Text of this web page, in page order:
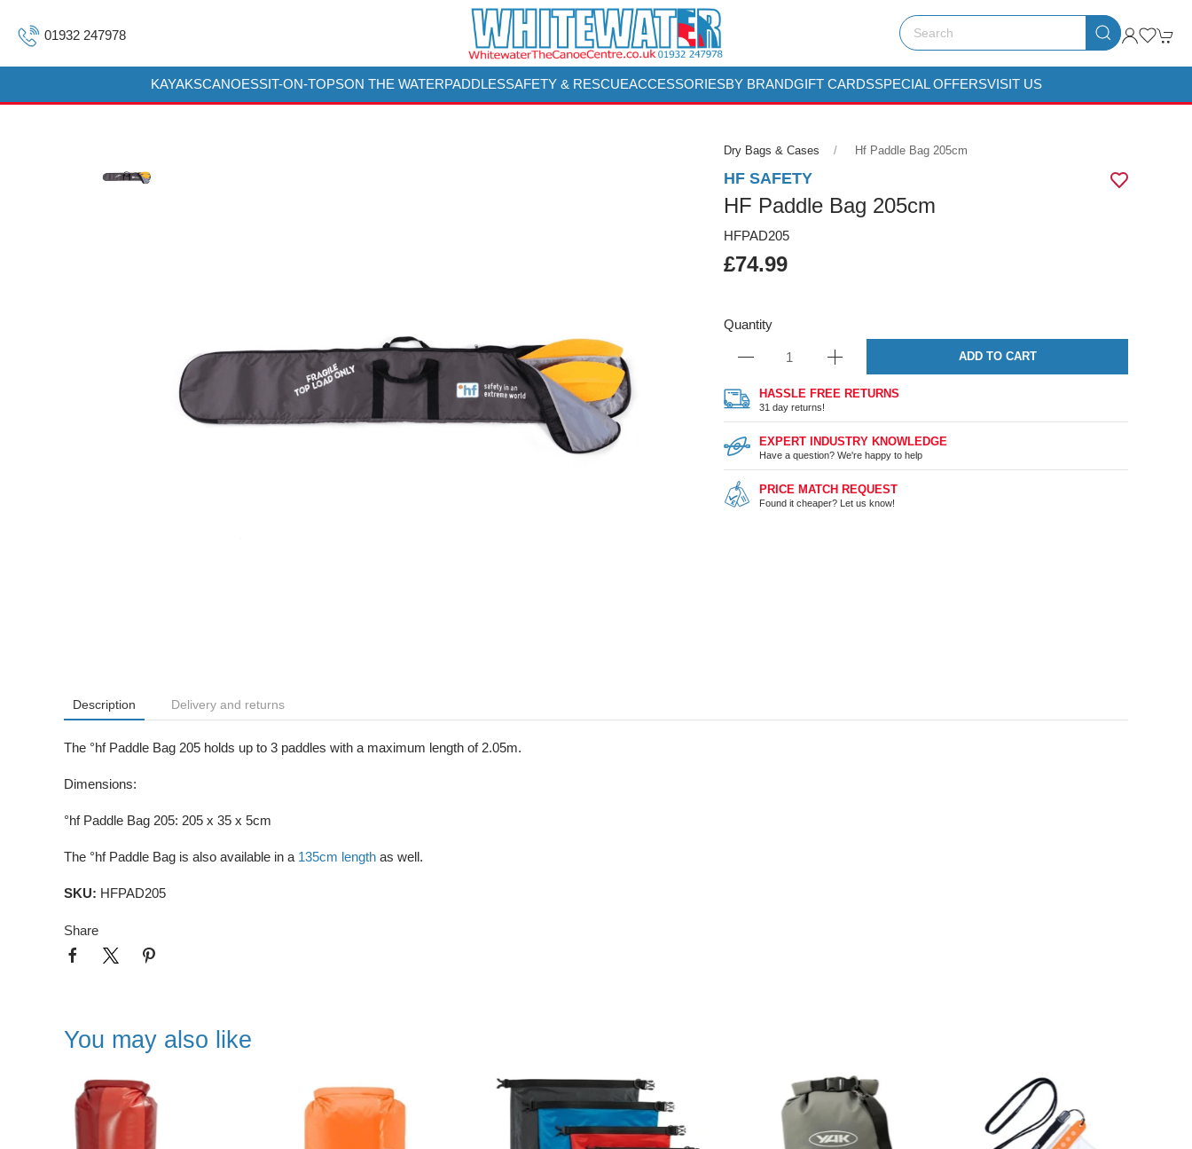
01932 247978
KAYAKSCANOESSIT-ON-TOPSON THE WATERPADDLESSAFETY & RESCUEACCESSORIESBY BRANDGIFT CARDSSPECIAL OFFERSVISIT US
Dry Bags & Cases Hf Paddle Bag 205cm
HF SAFETY
HF Paddle Bag 205cm
HFPAD205
£74.99
Quantity
ADD TO CART
HASSLE FREE RETURNS
31 day returns!
EXPERT INDUSTRY KNOWLEDGE
Have a question? We're happy to help
PRICE MATCH REQUEST
Found it cheaper? Let us know!
Description Delivery and returns
The °hf Paddle Bag 205 holds up to 3 paddles with a maximum length of 2.05m.
Dimensions:
°hf Paddle Bag 205: 205 x 35 x 5cm
The °hf Paddle Bag is also available in a 135cm length as well.
SKU: HFPAD205
Share
You may also like